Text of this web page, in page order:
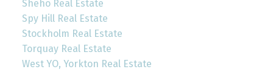
Sheho Real Estate
Spy Hill Real Estate
Stockholm Real Estate
Torquay Real Estate
West YO, Yorkton Real Estate